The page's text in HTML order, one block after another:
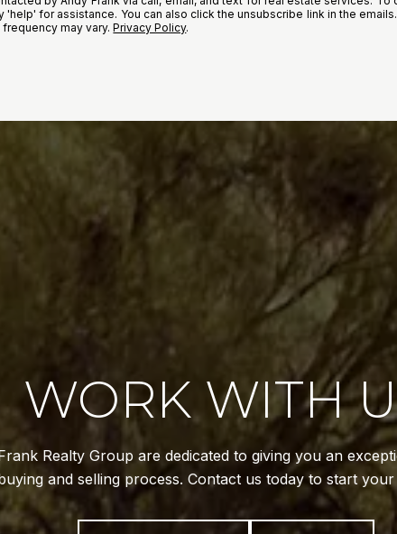
'help' for assistance. You can also click the unsubscribe link in the
frequency may vary.Privacy Policy.
WORK WITH
Realty Group are dedicated to giving you an
and selling process. Contact us today to start